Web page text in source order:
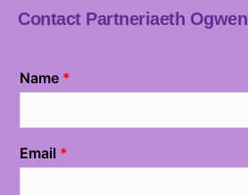
Contact Partneriaeth Ogwen